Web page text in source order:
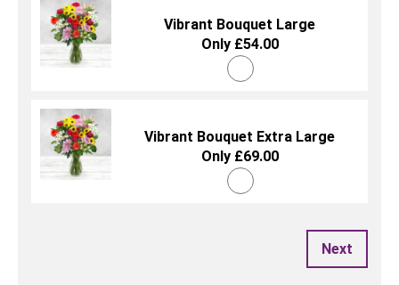
Vibrant Bouquet Large
Only £54.00
Vibrant Bouquet Extra Large
Only £69.00
Next